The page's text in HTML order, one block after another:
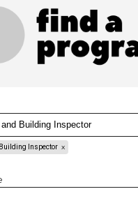
Inspector